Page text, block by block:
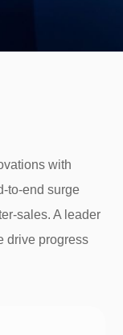
with
to-end surge
sales. A leader
drive progress